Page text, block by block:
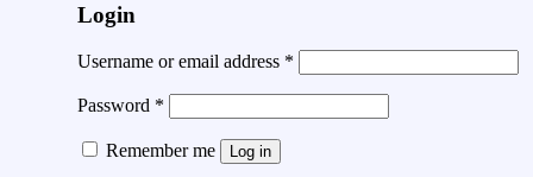
Login
Username or email address *
Password *
Remember me Log in